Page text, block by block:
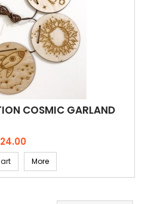
COSMIC GARLAND
More